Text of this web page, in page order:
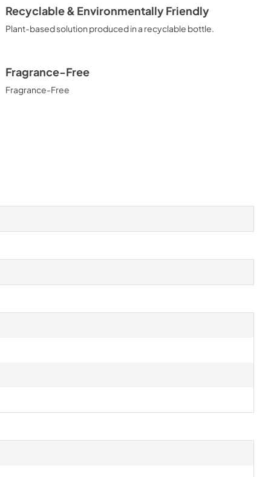
Recyclable & Environmentally Friendly
Plant-based solution produced in a recyclable bottle.
Fragrance-Free
Fragrance-Free